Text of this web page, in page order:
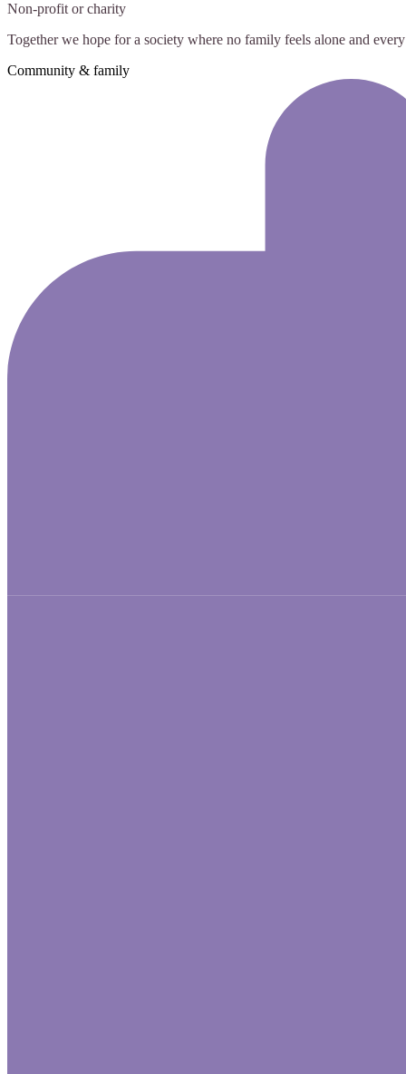
Non-profit or charity
Together we hope for a society where no family feels alone and
Community & family